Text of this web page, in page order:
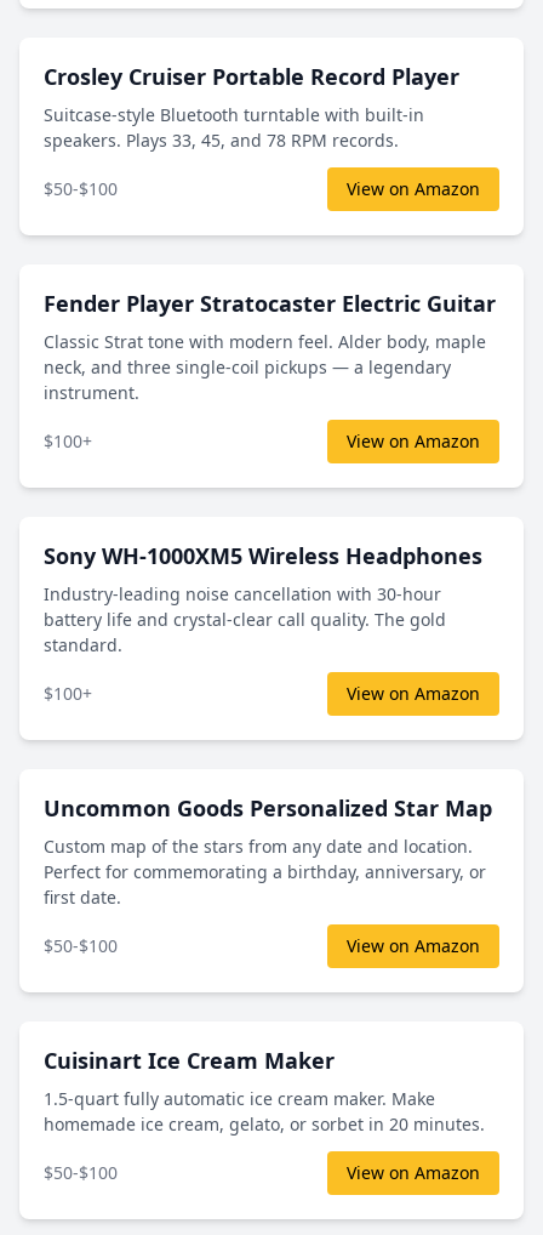
Crosley Cruiser Portable Record Player
Suitcase-style Bluetooth turntable with built-in
speakers. Plays 33, 45, and 78 RPM records.
$50-$100 View on Amazon
Fender Player Stratocaster Electric Guitar
Classic Strat tone with modern feel. Alder body, maple
neck, and three single-coil pickups — a legendary
instrument.
$100+ View on Amazon
Sony WH-1000XM5 Wireless Headphones
Industry-leading noise cancellation with 30-hour
battery life and crystal-clear call quality. The gold
standard.
$100+ View on Amazon
Uncommon Goods Personalized Star Map
Custom map of the stars from any date and location.
Perfect for commemorating a birthday, anniversary, or
first date.
$50-$100 View on Amazon
Cuisinart Ice Cream Maker
1.5-quart fully automatic ice cream maker. Make
homemade ice cream, gelato, or sorbet in 20 minutes.
$50-$100 View on Amazon